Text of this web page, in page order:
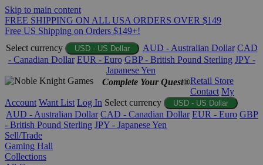
Skip to main content
FREE SHIPPING ON ALL USA ORDERS OVER $149
Free US Shipping on Orders $149+!
Select currency
USD - US Dollar AUD - Australian Dollar CAD
- Canadian Dollar EUR - Euro GBP - British Pound Sterling JPY -
Japanese Yen
Complete Your Quest®Retail Store
Contact My
Account Want List Log In Select currency USD - US Dollar
AUD - Australian Dollar CAD - Canadian Dollar EUR - Euro GBP
- British Pound Sterling JPY - Japanese Yen
Sell/Trade
Gaming Hall
Collections